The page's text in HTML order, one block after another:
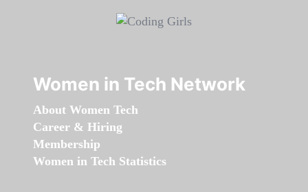
Women in Tech Network
About Women Tech
Career & Hiring
Membership
Women in Tech Statistics